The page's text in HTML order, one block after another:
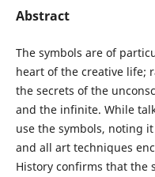
Abstract
The symbols are of
heart of the creative life;
the secrets of the
and the infinite. While
use the symbols, noting
and all art techniques
History confirms that the